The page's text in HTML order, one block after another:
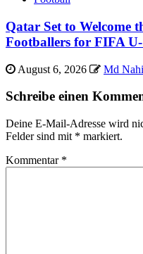
Qatar Set to Welcome
Footballers for FIFA
August 6, 2026 Md
Schreibe einen
Deine E-Mail-Adresse wird
Felder sind mit * markiert.
Kommentar *